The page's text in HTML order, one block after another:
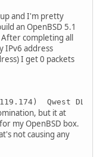
and I'm pretty
an OpenBSD 5.1
completing all
IPv6 address
I get 0 packets
Qwest DLS
but it at
my OpenBSD box.
not causing any